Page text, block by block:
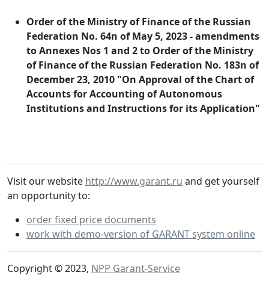
Order of the Ministry of Finance of the Russian
Federation No. 64n of May 5, 2023 - amendments
to Annexes Nos 1 and 2 to Order of the Ministry
of Finance of the Russian Federation No. 183n of
December 23, 2010 "On Approval of the Chart of
Accounts for Accounting of Autonomous
Institutions and Instructions for its Application"
Visit our website http://www.garant.ru and get yourself
an opportunity to:
order fixed price documents
work with demo-version of GARANT system online
Copyright © 2023, NPP Garant-Service